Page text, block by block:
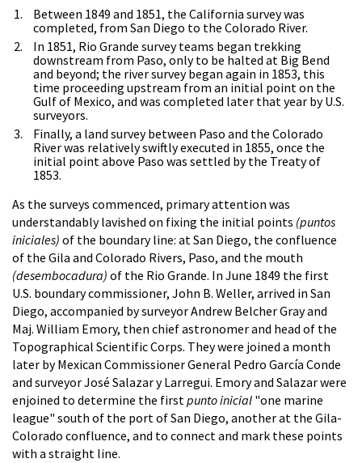
Between 1849 and 1851, the California survey was
completed, from San Diego to the Colorado River.
In 1851, Rio Grande survey teams began trekking
downstream from Paso, only to be halted at Big Bend
and beyond; the river survey began again in 1853, this
time proceeding upstream from an initial point on the
Gulf of Mexico, and was completed later that year by U.S.
surveyors.
Finally, a land survey between Paso and the Colorado
River was relatively swiftly executed in 1855, once the
initial point above Paso was settled by the Treaty of
1853.
As the surveys commenced, primary attention was
understandably lavished on fixing the initial points (puntos
iniciales) of the boundary line: at San Diego, the confluence
of the Gila and Colorado Rivers, Paso, and the mouth
(desembocadura) of the Rio Grande. In June 1849 the first
U.S. boundary commissioner, John B. Weller, arrived in San
Diego, accompanied by surveyor Andrew Belcher Gray and
Maj. William Emory, then chief astronomer and head of the
Topographical Scientific Corps. They were joined a month
later by Mexican Commissioner General Pedro García Conde
and surveyor José Salazar y Larregui. Emory and Salazar were
enjoined to determine the firstpunto inicial "one marine
league" south of the port of San Diego, another at the Gila-
Colorado confluence, and to connect and mark these points
with a straight line.